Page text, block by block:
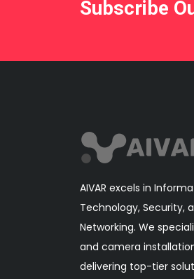
Subscribe
AIVAR excels in
Technology, Security,
Networking. We
and camera
delivering top-tier